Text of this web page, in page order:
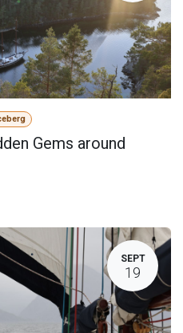
Gems around
SEPT
19